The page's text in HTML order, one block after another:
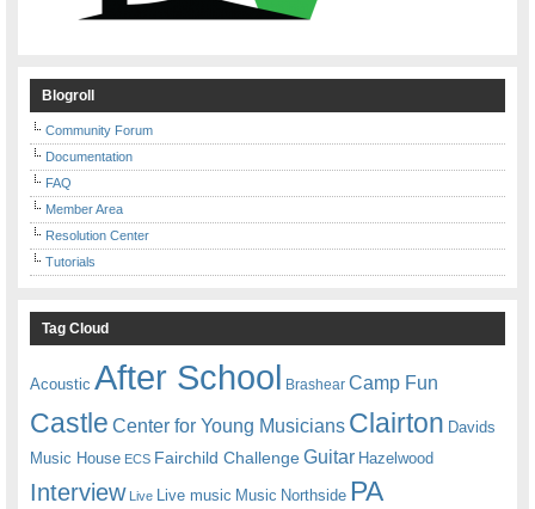
Blogroll
Community Forum
Documentation
FAQ
Member Area
Resolution Center
Tutorials
Tag Cloud
Acoustic After School Brashear Camp Fun
Castle Center for Young Musicians Clairton Davids
Music House ECS Fairchild ChallengeGuitar Hazelwood
Interview Live Live music Music Northside PA